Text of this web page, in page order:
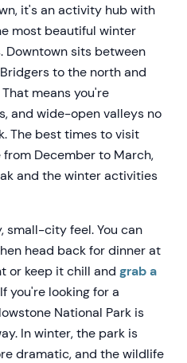
it's an activity hub with
most beautiful winter
Downtown sits between
to the north and
means you're
and wide-open valleys no
The best times to visit
December to March,
and the winter activities
small-city feel. You can
head back for dinner at
or keep it chill and grab a
you're looking for a
National Park is
In winter, the park is
dramatic, and the wildlife